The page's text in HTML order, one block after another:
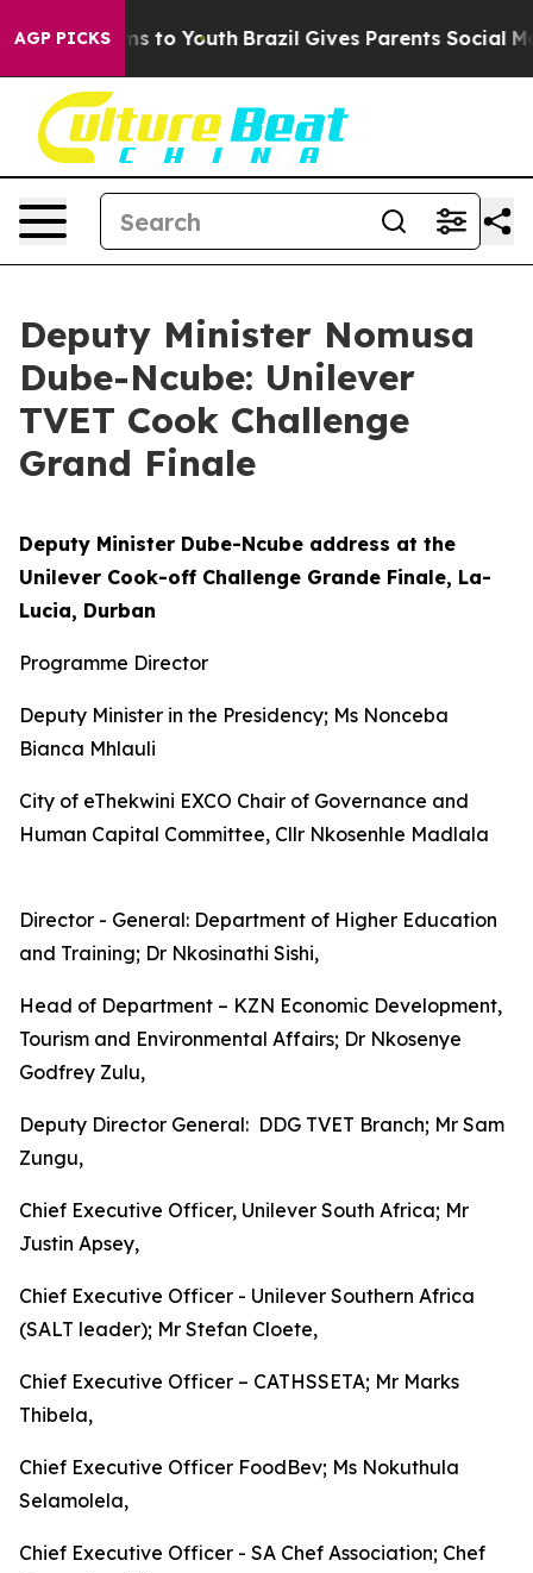
AGP PICKS
Harms to Youth Brazil Gives Parents Social Media
Deputy Minister Nomusa
Dube-Ncube: Unilever
TVET Cook Challenge
Grand Finale
Deputy Minister Dube-Ncube address at the
Unilever Cook-off Challenge Grande Finale, La-
Lucia, Durban
Programme Director
Deputy Minister in the Presidency; Ms Nonceba
Bianca Mhlauli
City of eThekwini EXCO Chair of Governance and
Human Capital Committee, Cllr Nkosenhle Madlala
Director - General: Department of Higher Education
and Training; Dr Nkosinathi Sishi,
Head of Department – KZN Economic Development,
Tourism and Environmental Affairs; Dr Nkosenye
Godfrey Zulu,
Deputy Director General: DDG TVET Branch; Mr Sam
Zungu,
Chief Executive Officer, Unilever South Africa; Mr
Justin Apsey,
Chief Executive Officer - Unilever Southern Africa
(SALT leader); Mr Stefan Cloete,
Chief Executive Officer – CATHSSETA; Mr Marks
Thibela,
Chief Executive Officer FoodBev; Ms Nokuthula
Selamolela,
Chief Executive Officer - SA Chef Association; Chef